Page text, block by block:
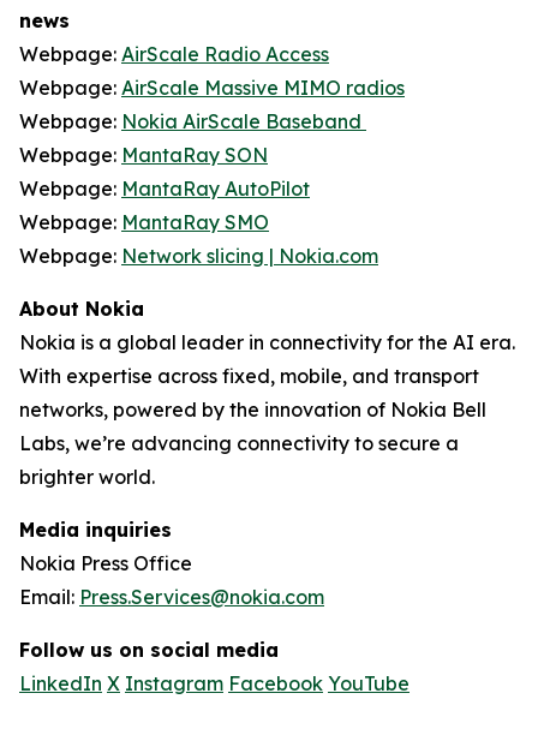
news
Webpage: AirScale Radio Access
Webpage: AirScale Massive MIMO radios
Webpage: Nokia AirScale Baseband
Webpage: MantaRay SON
Webpage: MantaRay AutoPilot
Webpage: MantaRay SMO
Webpage: Network slicing | Nokia.com
About Nokia
Nokia is a global leader in connectivity for the AI era.
With expertise across fixed, mobile, and transport
networks, powered by the innovation of Nokia Bell
Labs, we’re advancing connectivity to secure a
brighter world.
Media inquiries
Nokia Press Office
Email: Press.Services@nokia.com
Follow us on social media
LinkedIn X Instagram Facebook YouTube